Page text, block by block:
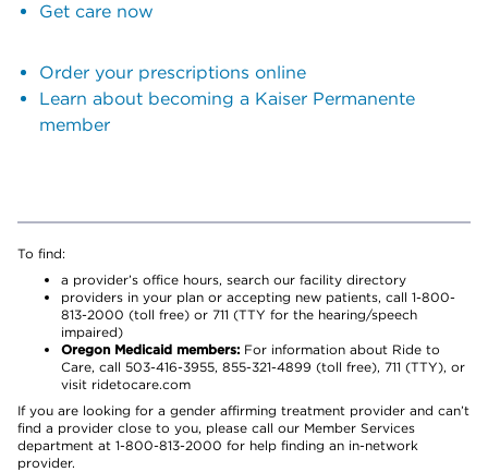
Get care now
Order your prescriptions online
Learn about becoming a Kaiser Permanente
member
To find:
a provider’s office hours, search our facility directory
providers in your plan or accepting new patients, call 1-800-
813-2000 (toll free) or 711 (TTY for the hearing/speech
impaired)
Oregon Medicaid members: For information about Ride to
Care, call 503-416-3955, 855-321-4899 (toll free), 711 (TTY), or
visit ridetocare.com
If you are looking for a gender affirming treatment provider and can’t
find a provider close to you, please call our Member Services
department at 1-800-813-2000 for help finding an in-network
provider.